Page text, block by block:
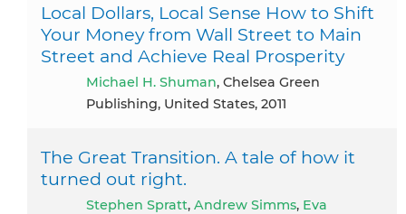
Local Dollars, Local Sense How to Shift
Your Money from Wall Street to Main
Street and Achieve Real Prosperity
Michael H. Shuman, Chelsea Green
Publishing, United States, 2011
The Great Transition. A tale of how it
turned out right.
Stephen Spratt, Andrew Simms, Eva